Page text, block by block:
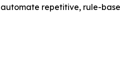
repetitive, rule-